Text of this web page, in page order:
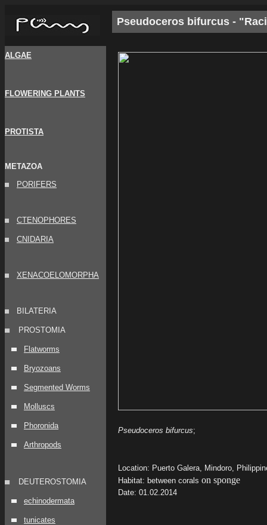
ALGAE
FLOWERING PLANTS
PROTISTA
METAZOA
PORIFERS
CTENOPHORES
CNIDARIA
XENACOELOMORPHA
BILATERIA
PROSTOMIA
Flatworms
Bryozoans
Segmented Worms
Molluscs
Phoronida
Arthropods
DEUTEROSTOMIA
echinodermata
tunicates
Pseudoceros bifurcus -
Pseudoceros bifurcus;
Location: Puerto Galera, Mindoro,
Habitat: between corals on sponge
Date: 01.02.2014